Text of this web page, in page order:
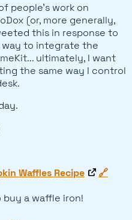
people's work on
(or, more generally,
this in response to
way to integrate the
ultimately, I want
the same way I control
Waffles Recipe 🔗
buy a waffle iron!